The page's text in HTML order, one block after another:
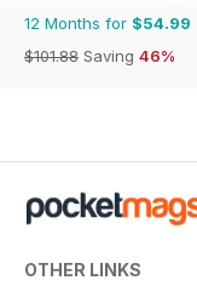
12 Months for $54.99
$101.88 Saving 46%
OTHER LINKS